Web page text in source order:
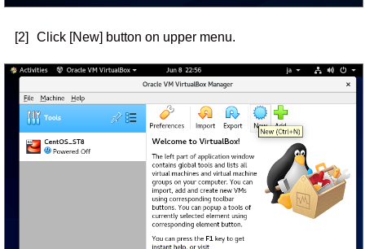
[2] Click [New] button on upper menu.